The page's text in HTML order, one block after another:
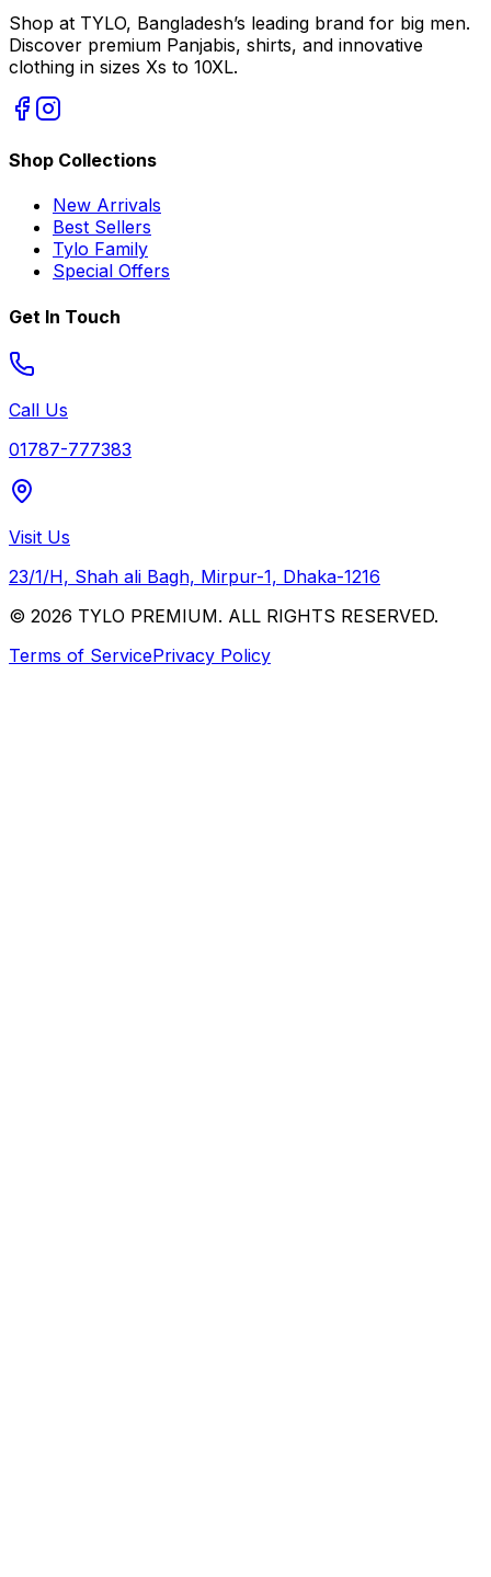
Shop at TYLO, Bangladesh’s leading brand for big men.
Discover premium Panjabis, shirts, and innovative
clothing in sizes Xs to 10XL.
Shop Collections
New Arrivals
Best Sellers
Tylo Family
Special Offers
Get In Touch
Call Us
01787-777383
Visit Us
23/1/H, Shah ali Bagh, Mirpur-1, Dhaka-1216
© 2026 TYLO PREMIUM. ALL RIGHTS RESERVED.
Terms of ServicePrivacy Policy